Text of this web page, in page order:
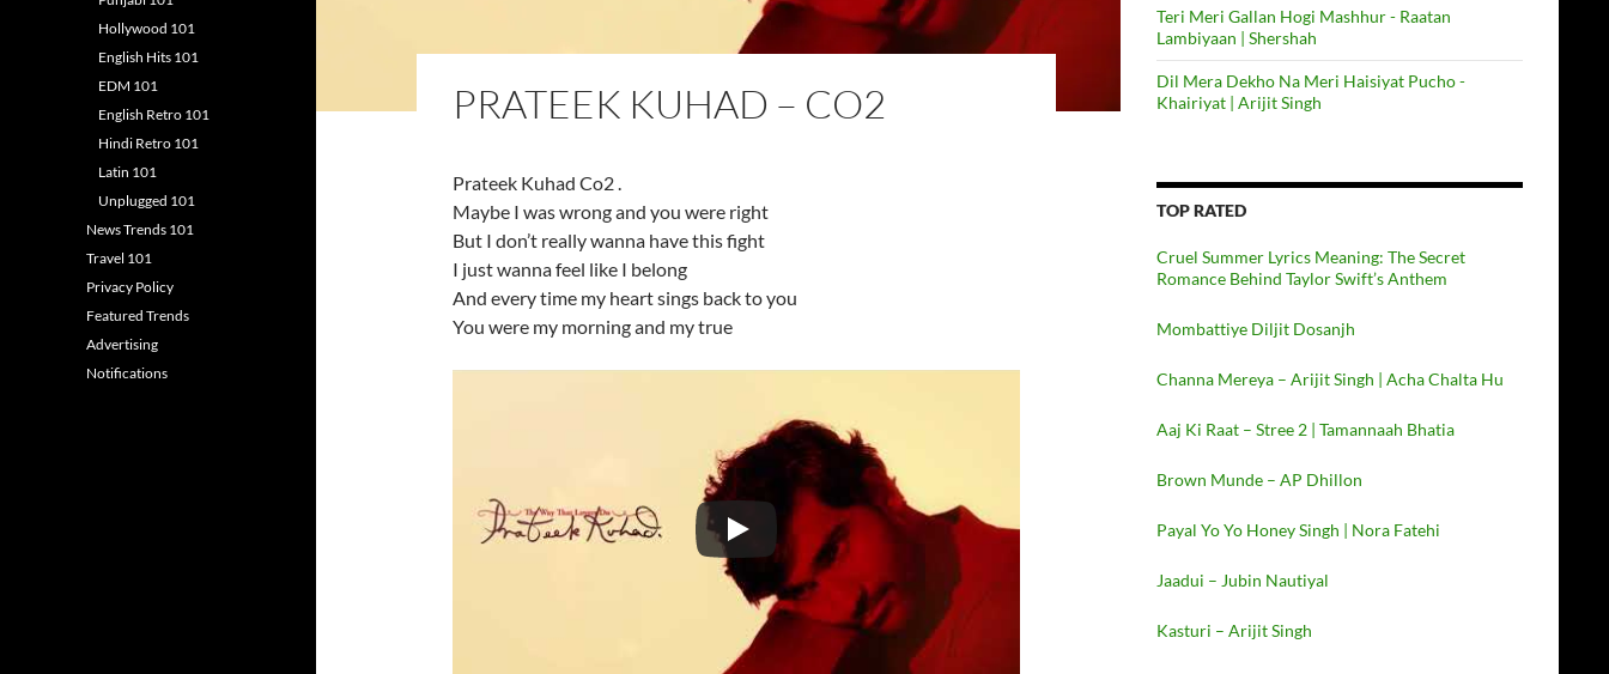
PRATEEK KUHAD – CO2
Prateek Kuhad Co2 .
Maybe I was wrong and you were right
But I don’t really wanna have this fight
I just wanna feel like I belong
And every time my heart sings back to you
You were my morning and my true
Teri Meri Gallan Hogi Mashhur - Raatan
Lambiyaan | Shershah
Dil Mera Dekho Na Meri Haisiyat Pucho -
Khairiyat | Arijit Singh
TOP RATED
Cruel Summer Lyrics Meaning: The Secret
Romance Behind Taylor Swift’s Anthem
Mombattiye Diljit Dosanjh
Channa Mereya – Arijit Singh | Acha Chalta Hu
Aaj Ki Raat – Stree 2 | Tamannaah Bhatia
Brown Munde – AP Dhillon
Payal Yo Yo Honey Singh | Nora Fatehi
Jaadui – Jubin Nautiyal
Kasturi – Arijit Singh
Hollywood 101
English Hits 101
EDM 101
English Retro 101
Hindi Retro 101
Latin 101
Unplugged 101
News Trends 101
Travel 101
Privacy Policy
Featured Trends
Advertising
Notifications